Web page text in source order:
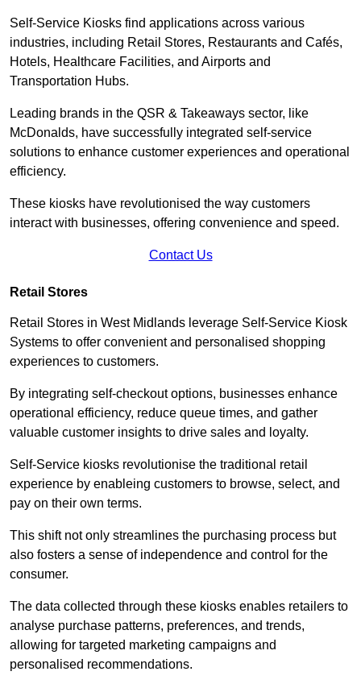
Self-Service Kiosks find applications across various
industries, including Retail Stores, Restaurants and Cafés,
Hotels, Healthcare Facilities, and Airports and
Transportation Hubs.
Leading brands in the QSR & Takeaways sector, like
McDonalds, have successfully integrated self-service
solutions to enhance customer experiences and operational
efficiency.
These kiosks have revolutionised the way customers
interact with businesses, offering convenience and speed.
Contact Us
Retail Stores
Retail Stores in West Midlands leverage Self-Service Kiosk
Systems to offer convenient and personalised shopping
experiences to customers.
By integrating self-checkout options, businesses enhance
operational efficiency, reduce queue times, and gather
valuable customer insights to drive sales and loyalty.
Self-Service kiosks revolutionise the traditional retail
experience by enableing customers to browse, select, and
pay on their own terms.
This shift not only streamlines the purchasing process but
also fosters a sense of independence and control for the
consumer.
The data collected through these kiosks enables retailers to
analyse purchase patterns, preferences, and trends,
allowing for targeted marketing campaigns and
personalised recommendations.